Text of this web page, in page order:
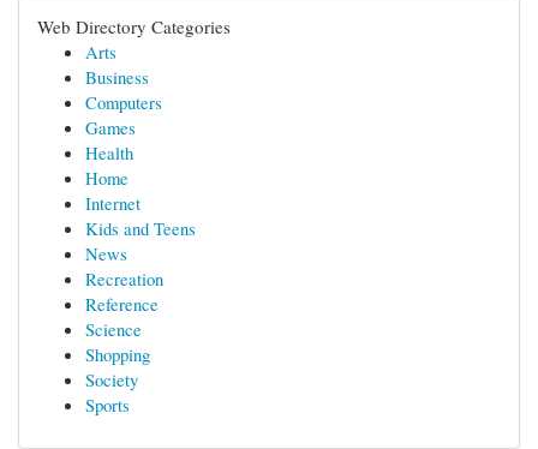
Web Directory Categories
Arts
Business
Computers
Games
Health
Home
Internet
Kids and Teens
News
Recreation
Reference
Science
Shopping
Society
Sports